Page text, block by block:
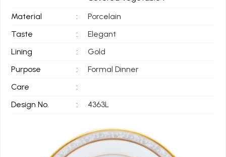
Material
:
Porcelain
Taste
:
Elegant
Lining
:
Gold
Purpose
:
Formal Dinner
Care
:
Design No.
: 4363L